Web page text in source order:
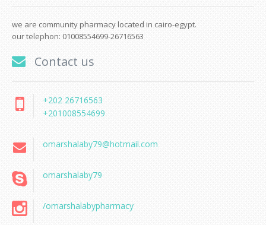
we are community pharmacy located in cairo-egypt.
our telephon: 01008554699-26716563
Contact us
+202 26716563
+201008554699
omarshalaby79@hotmail.com
omarshalaby79
/omarshalabypharmacy